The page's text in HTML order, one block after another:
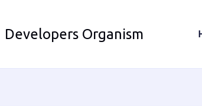
Developers Organism